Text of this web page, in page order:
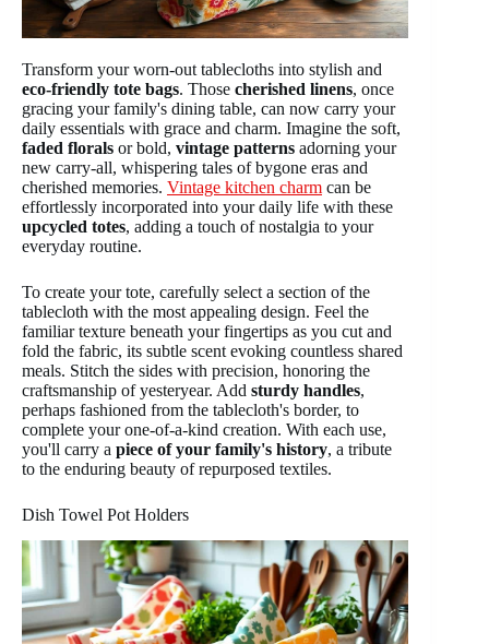
Transform your worn-out tablecloths into stylish and
eco-friendly tote bags. Those cherished linens, once
gracing your family's dining table, can now carry your
daily essentials with grace and charm. Imagine the soft,
faded florals or bold, vintage patterns adorning your
new carry-all, whispering tales of bygone eras and
cherished memories. Vintage kitchen charm can be
effortlessly incorporated into your daily life with these
upcycled totes, adding a touch of nostalgia to your
everyday routine.
To create your tote, carefully select a section of the
tablecloth with the most appealing design. Feel the
familiar texture beneath your fingertips as you cut and
fold the fabric, its subtle scent evoking countless shared
meals. Stitch the sides with precision, honoring the
craftsmanship of yesteryear. Add sturdy handles,
perhaps fashioned from the tablecloth's border, to
complete your one-of-a-kind creation. With each use,
you'll carry a piece of your family's history, a tribute
to the enduring beauty of repurposed textiles.
Dish Towel Pot Holders